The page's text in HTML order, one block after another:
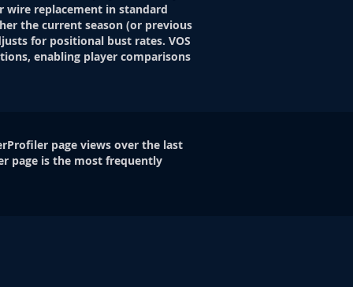
wire replacement in standard
the current season (or previous
for positional bust rates. VOS
enabling player comparisons
page views over the last
page is the most frequently